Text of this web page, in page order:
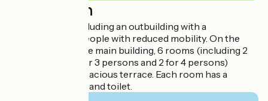
Description
It has 7 rooms including an outbuilding with a
kitchenette for people with reduced mobility. On the
second floor of the main building, 6 rooms (including 2
for 2 persons, 2 for 3 persons and 2 for 4 persons)
opening onto a spacious terrace. Each room has a
private bathroom and toilet.